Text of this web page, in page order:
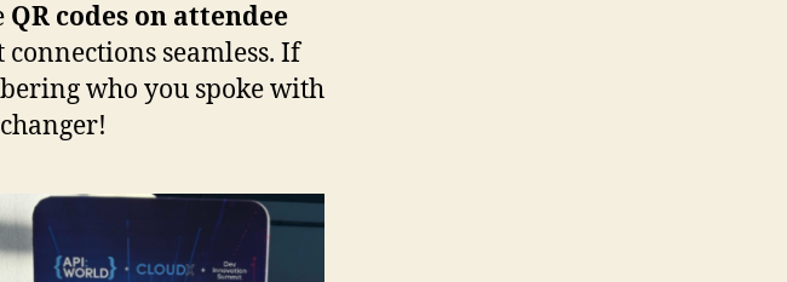
QR codes on attendee
seamless. If
who you spoke with